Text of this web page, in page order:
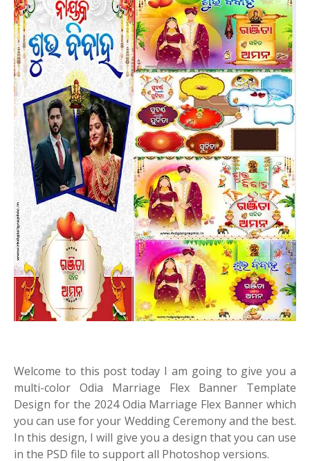
Welcome to this post today I am going to give you a
multi-color Odia Marriage Flex Banner Template
Design for the 2024 Odia Marriage Flex Banner which
you can use for your Wedding Ceremony and the best.
In this design, I will give you a design that you can use
in the PSD file to support all Photoshop versions.